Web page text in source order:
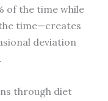
of the time while
time—creates
deviation
through diet